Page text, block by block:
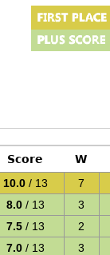
Score W
10.0 / 13
7
8.0 / 13
3
7.5 / 13
2
7.0 / 13
3